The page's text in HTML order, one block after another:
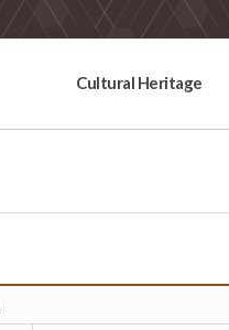
Cultural Heritage